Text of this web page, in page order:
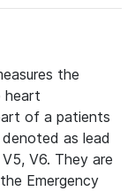
the
heart
of a patients
as lead
V6. They are
Emergency